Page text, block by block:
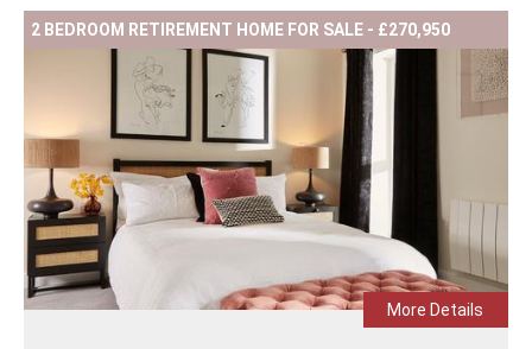
2 BEDROOM RETIREMENT HOME FOR SALE - £270,950
More Details